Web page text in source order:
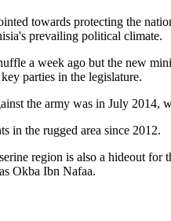
towards protecting the
prevailing political climate.
a week ago but the new
parties in the legislature.
the army was in July 2014,
in the rugged area since 2012.
region is also a hideout
Okba Ibn Nafaa.